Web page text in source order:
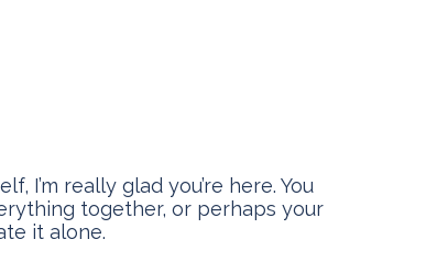
really glad you’re here. You
together, or perhaps your
it alone.